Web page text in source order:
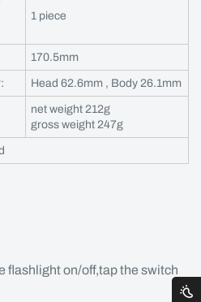
1 piece
170.5mm
Head 62.6mm , Body 26.1mm
net weight 212g
gross weight 247g
flashlight on/off,tap the switch